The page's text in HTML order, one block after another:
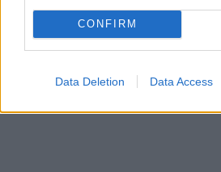
CONFIRM
Data Deletion Data Access